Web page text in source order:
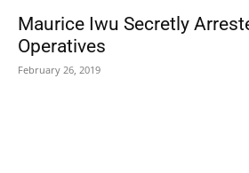
Maurice Iwu Secretly
Operatives
February 26, 2019